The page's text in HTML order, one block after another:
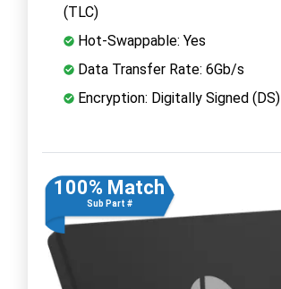
(TLC)
Hot-Swappable: Yes
Data Transfer Rate: 6Gb/s
Encryption: Digitally Signed (DS)
100% Match
Sub Part #